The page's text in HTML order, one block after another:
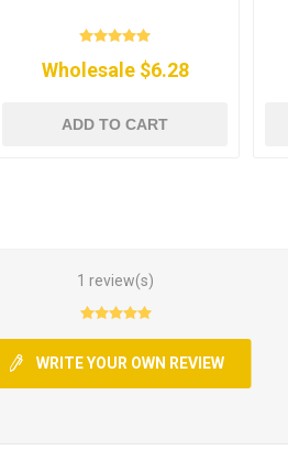
Wholesale $6.28
ADD TO CART
1 review(s)
WRITE YOUR OWN REVIEW